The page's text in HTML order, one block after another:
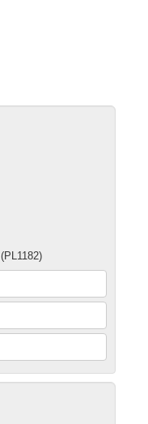
(PL1182)